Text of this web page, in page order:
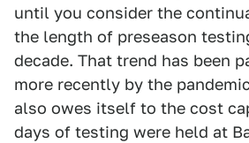
until you consider the
the length of preseason
decade. That trend has been
more recently by the
also owes itself to the cost
days of testing were held at